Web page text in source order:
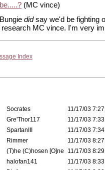
(MC vince)
didsay we'd be fighting
MC vince. I'm very
Index
Socrates
11/17/03
Gre'Thor117
11/17/03
SpartanIII
11/17/03
Rimmer
11/17/03
(T)he (C)hosen [O]ne
11/17/03
halofan141
11/17/03